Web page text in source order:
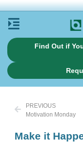
Find Out if
PREVIOUS
Motivation Monday
Make it